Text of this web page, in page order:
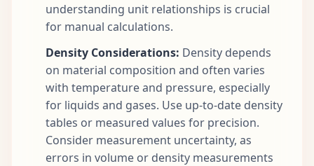
understanding unit relationships is crucial
for manual calculations.
Density Considerations: Density depends
on material composition and often varies
with temperature and pressure, especially
for liquids and gases. Use up-to-date density
tables or measured values for precision.
Consider measurement uncertainty, as
errors in volume or density measurements